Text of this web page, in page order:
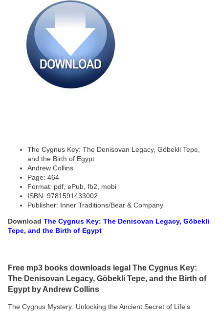
The Cygnus Key: The Denisovan Legacy, Göbekli Tepe,
and the Birth of Egypt
Andrew Collins
Page: 464
Format: pdf, ePub, fb2, mobi
ISBN: 9781591433002
Publisher: Inner Traditions/Bear & Company
Download The Cygnus Key: The Denisovan Legacy, Göbekli
Tepe, and the Birth of Egypt
Free mp3 books downloads legal The Cygnus Key:
The Denisovan Legacy, Göbekli Tepe, and the Birth of
Egypt by Andrew Collins
The Cygnus Mystery: Unlocking the Ancient Secret of Life's